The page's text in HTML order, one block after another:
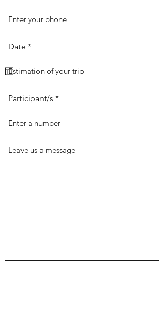
Date *r
u
r
e
d
Participant/s
Leave us a message